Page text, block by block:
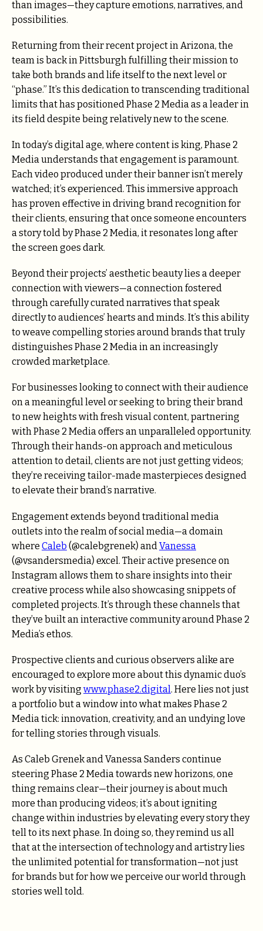
than images—they capture emotions, narratives, and
possibilities.
Returning from their recent project in Arizona, the
team is back in Pittsburgh fulfilling their mission to
take both brands and life itself to the next level or
“phase.” It’s this dedication to transcending traditional
limits that has positioned Phase 2 Media as a leader in
its field despite being relatively new to the scene.
In today’s digital age, where content is king, Phase 2
Media understands that engagement is paramount.
Each video produced under their banner isn’t merely
watched; it’s experienced. This immersive approach
has proven effective in driving brand recognition for
their clients, ensuring that once someone encounters
a story told by Phase 2 Media, it resonates long after
the screen goes dark.
Beyond their projects’ aesthetic beauty lies a deeper
connection with viewers—a connection fostered
through carefully curated narratives that speak
directly to audiences’ hearts and minds. It’s this ability
to weave compelling stories around brands that truly
distinguishes Phase 2 Media in an increasingly
crowded marketplace.
For businesses looking to connect with their audience
on a meaningful level or seeking to bring their brand
to new heights with fresh visual content, partnering
with Phase 2 Media offers an unparalleled opportunity.
Through their hands-on approach and meticulous
attention to detail, clients are not just getting videos;
they’re receiving tailor-made masterpieces designed
to elevate their brand’s narrative.
Engagement extends beyond traditional media
outlets into the realm of social media—a domain
where Caleb (@calebgrenek) and Vanessa
(@vsandersmedia) excel. Their active presence on
Instagram allows them to share insights into their
creative process while also showcasing snippets of
completed projects. It’s through these channels that
they’ve built an interactive community around Phase 2
Media’s ethos.
Prospective clients and curious observers alike are
encouraged to explore more about this dynamic duo’s
work by visiting www.phase2.digital . Here lies not just
a portfolio but a window into what makes Phase 2
Media tick: innovation, creativity, and an undying love
for telling stories through visuals.
As Caleb Grenek and Vanessa Sanders continue
steering Phase 2 Media towards new horizons, one
thing remains clear—their journey is about much
more than producing videos; it’s about igniting
change within industries by elevating every story they
tell to its next phase. In doing so, they remind us all
that at the intersection of technology and artistry lies
the unlimited potential for transformation—not just
for brands but for how we perceive our world through
stories well told.